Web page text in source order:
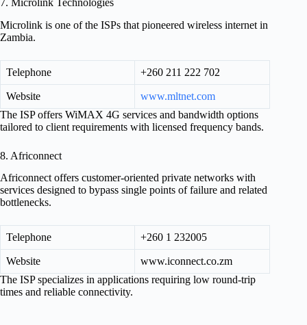
Microlink is one of the ISPs that pioneered wireless internet in
Zambia.
Telephone +260 211 222 702
Website
www.mltnet.com
The ISP offers WiMAX 4G services and bandwidth options
tailored to client requirements with licensed frequency bands.
8. Africonnect
Africonnect offers customer-oriented private networks with
services designed to bypass single points of failure and related
bottlenecks.
Telephone +260 1 232005
Website
www.iconnect.co.zm
The ISP specializes in applications requiring low round-trip
times and reliable connectivity.